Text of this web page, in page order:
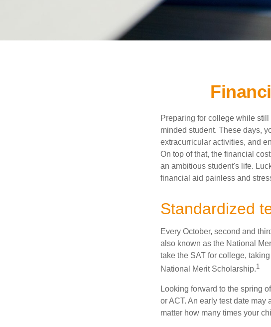
Preparing for college while
minded student. These days,
extracurricular activities, and
On top of that, the financial
an ambitious student's life.
financial aid painless and
Standardized
Every October, second and
also known as the National
take the SAT for college,
National Merit Scholarship.1
Looking forward to the spring
or ACT. An early test date may
matter how many times your